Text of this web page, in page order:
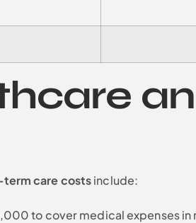
care costsinclude:
to cover medical expenses